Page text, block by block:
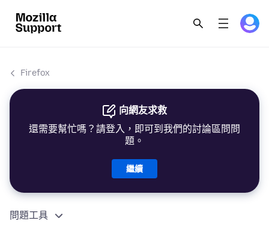
Firefox
向網友求救
還需要幫忙嗎？請登入，即可到我們的討論區問問
題。
繼續
問題工具